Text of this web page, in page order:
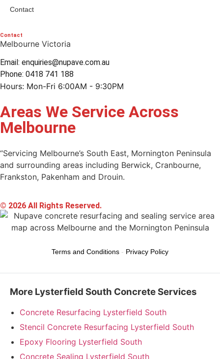
Contact
Contact
Melbourne Victoria
Email: enquiries@nupave.com.au
Phone: 0418 741 188
Hours: Mon-Fri 6:00AM - 9:30PM
Areas We Service Across
Melbourne
“Servicing Melbourne’s South East, Mornington Peninsula
and surrounding areas including Berwick, Cranbourne,
Frankston, Pakenham and Drouin.
© 2026 All Rights Reserved.
Terms and Conditions - Privacy Policy
More Lysterfield South Concrete Services
Concrete Resurfacing Lysterfield South
Stencil Concrete Resurfacing Lysterfield South
Epoxy Flooring Lysterfield South
Concrete Sealing Lysterfield South